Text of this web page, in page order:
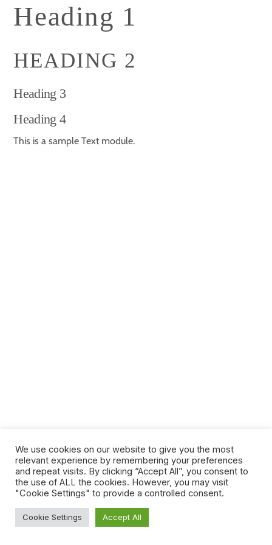
SkipHeading 1
HEADING 2
Heading 3
Heading 4
This is a sample Text module.
We use cookies on our website to give you the most
relevant experience by remembering your preferences
and repeat visits. By clicking “Accept All”, you consent to
the use of ALL the cookies. However, you may visit
"Cookie Settings" to provide a controlled consent.
Cookie Settings Accept All